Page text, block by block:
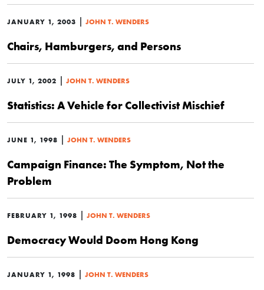
JANUARY 1, 2003 | JOHN T. WENDERS
Chairs, Hamburgers, and Persons
JULY 1, 2002 | JOHN T. WENDERS
Statistics: A Vehicle for Collectivist Mischief
JUNE 1, 1998 | JOHN T. WENDERS
Campaign Finance: The Symptom, Not the
Problem
FEBRUARY 1, 1998 | JOHN T. WENDERS
Democracy Would Doom Hong Kong
JANUARY 1, 1998 | JOHN T. WENDERS